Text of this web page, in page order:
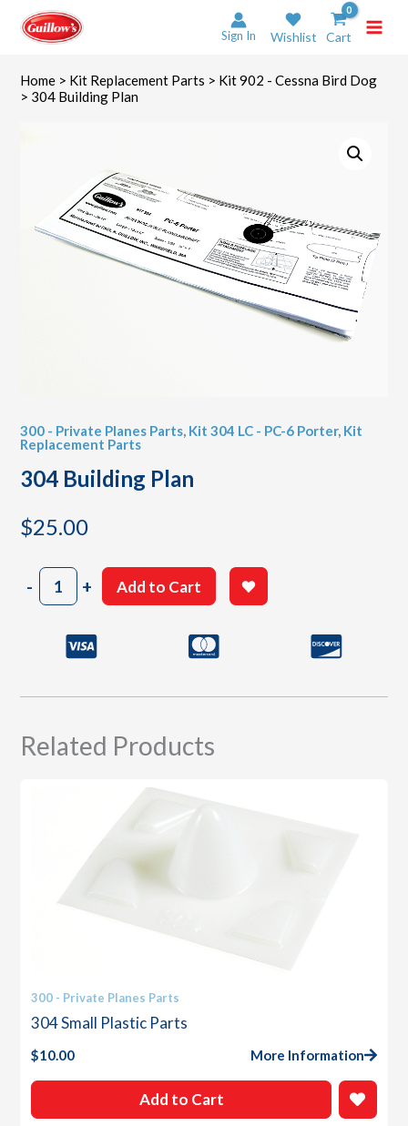
content
Sign In Wishlist Cart
Home > Kit Replacement Parts > Kit 902 - Cessna Bird Dog
> 304 Building Plan
300 - Private Planes Parts, Kit 304 LC - PC-6 Porter, Kit
Replacement Parts
304 Building Plan
$25.00
-304
Building
quantity
+ Add to Cart
Related Products
300 - Private Planes Parts
304 Small Plastic Parts
$10.00 More Information
Add to Cart